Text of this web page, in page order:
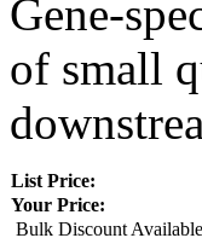
Gene-
of small
List Price:
Your Price:
Bulk Discount